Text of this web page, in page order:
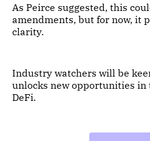
As Peirce suggested, this
amendments, but for now, it
clarity.
Industry watchers will be
unlocks new opportunities in
DeFi.